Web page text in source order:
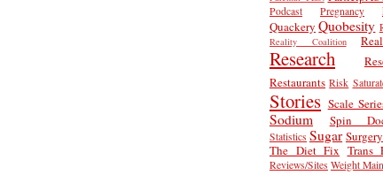
Podcast
Pregnancy
Quackery Quobesity
Reality Coalition
Research
Restaurants Risk
Stories Scale
Sodium Spin
Statistics Sugar Surgery
The Diet Fix Trans
Reviews/Sites Weight